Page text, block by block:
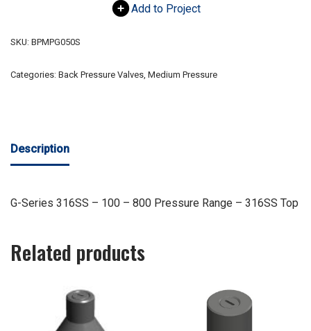
Add to Project
SKU: BPMPG050S
Categories: Back Pressure Valves, Medium Pressure
Description
G-Series 316SS – 100 – 800 Pressure Range – 316SS Top
Related products